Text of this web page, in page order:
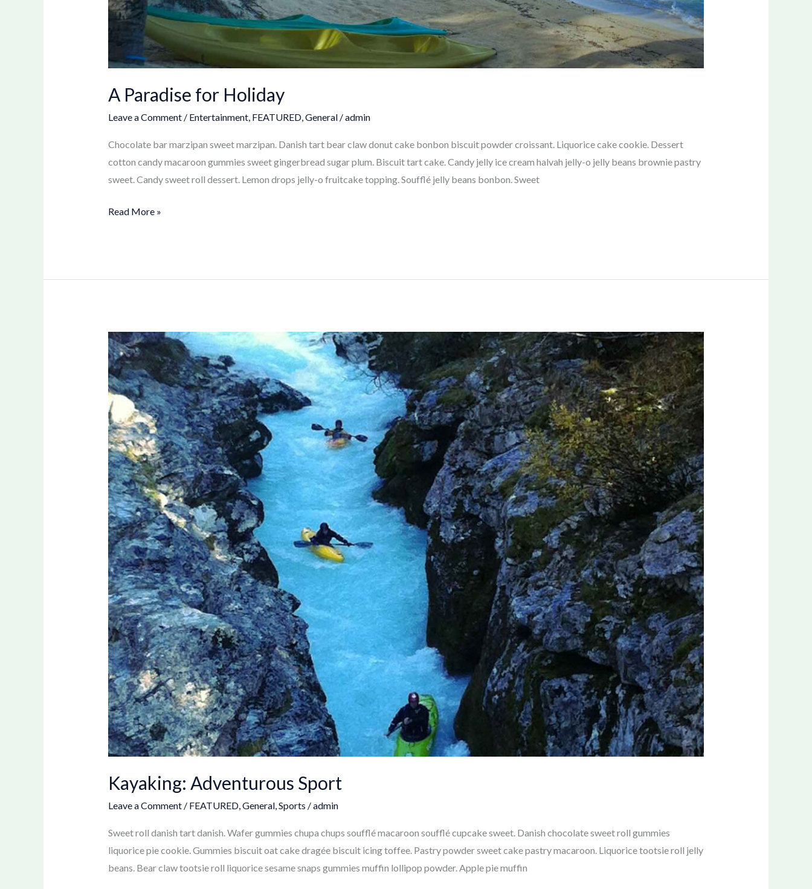
A Paradise for Holiday
Leave a Comment / Entertainment, FEATURED,General/admin
Chocolate bar marzipan sweet marzipan. Danish tart bear claw donut cake bonbon biscuit powder croissant. Liquorice cake cookie. Dessert
cotton candy macaroon gummies sweet gingerbread sugar plum. Biscuit tart cake. Candy jelly ice cream halvah jelly-o jelly beans brownie pastry
sweet. Candy sweet roll dessert. Lemon drops jelly-o fruitcake topping. Soufflé jelly beans bonbon. Sweet
Read More »
Kayaking: Adventurous Sport
Leave a Comment / FEATURED,General,Sports /admin
Sweet roll danish tart danish. Wafer gummies chupa chups soufflé macaroon soufflé cupcake sweet. Danish chocolate sweet roll gummies
liquorice pie cookie. Gummies biscuit oat cake dragée biscuit icing toffee. Pastry powder sweet cake pastry macaroon. Liquorice tootsie roll jelly
beans. Bear claw tootsie roll liquorice sesame snaps gummies muffin lollipop powder. Apple pie muffin
Kayaking:
Adventurous
Sport